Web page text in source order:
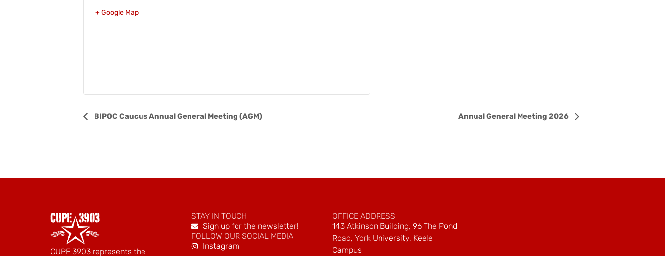
+ Google Map
Event
BIPOC Caucus Annual General Meeting (AGM) Annual General Meeting 2026
CUPE 3903 represents the
STAY IN TOUCH
Sign up for the newsletter!
FOLLOW OUR SOCIAL MEDIA
Instagram
OFFICE ADDRESS
143 Atkinson Building, 96 The Pond
Road, York University, Keele
Campus